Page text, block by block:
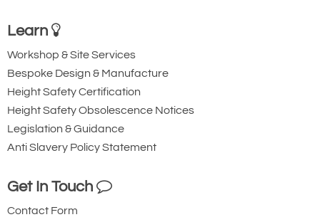
Learn
Workshop & Site Services
Bespoke Design & Manufacture
Height Safety Certification
Height Safety Obsolescence Notices
Legislation & Guidance
Anti Slavery Policy Statement
Get In Touch
Contact Form